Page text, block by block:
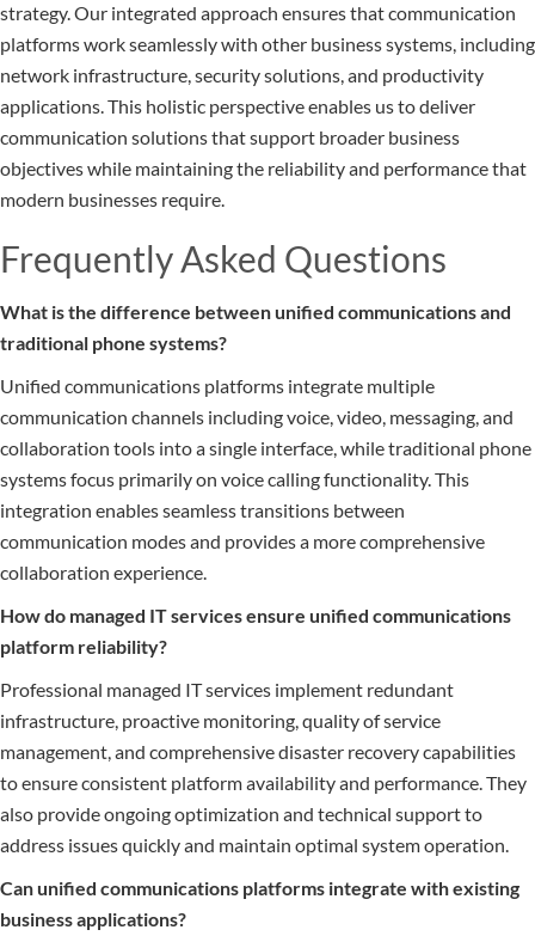
strategy. Our integrated approach ensures that communication
platforms work seamlessly with other business systems, including
network infrastructure, security solutions, and productivity
applications. This holistic perspective enables us to deliver
communication solutions that support broader business
objectives while maintaining the reliability and performance that
modern businesses require.
Frequently Asked Questions
What is the difference between unified communications and
traditional phone systems?
Unified communications platforms integrate multiple
communication channels including voice, video, messaging, and
collaboration tools into a single interface, while traditional phone
systems focus primarily on voice calling functionality. This
integration enables seamless transitions between
communication modes and provides a more comprehensive
collaboration experience.
How do managed IT services ensure unified communications
platform reliability?
Professional managed IT services implement redundant
infrastructure, proactive monitoring, quality of service
management, and comprehensive disaster recovery capabilities
to ensure consistent platform availability and performance. They
also provide ongoing optimization and technical support to
address issues quickly and maintain optimal system operation.
Can unified communications platforms integrate with existing
business applications?